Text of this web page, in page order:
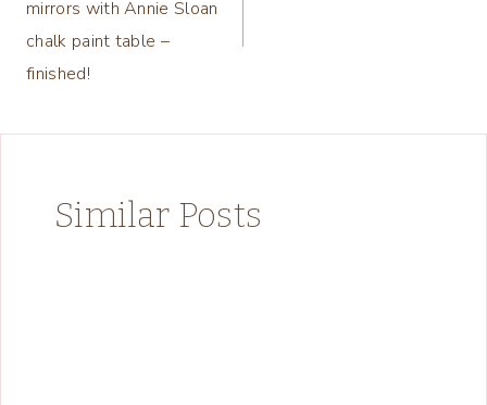
mirrors with Annie Sloan
chalk paint table –
finished!
Similar Posts